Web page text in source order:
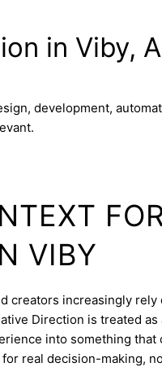
in Viby,
development,
VIBY
creators increasingly
Direction is treated
into something that
real decision-making,